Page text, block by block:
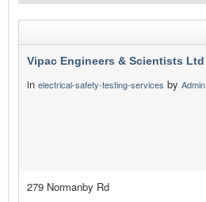
Vipac Engineers & Scientists Ltd
in electrical-safety-testing-services by Admin
279 Normanby Rd